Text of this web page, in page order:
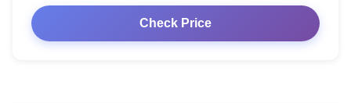
Check Price